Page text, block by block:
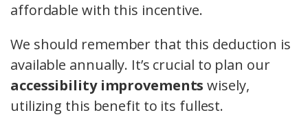
affordable with this incentive.
We should remember that this deduction is
available annually. It’s crucial to plan our
accessibility improvements wisely,
utilizing this benefit to its fullest.